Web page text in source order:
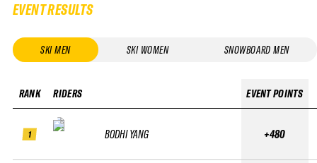
EVENT RESULTS
SKI MEN SKI WOMEN SNOWBOARD MEN
RANK
1
RIDERS
BODHI YANG
EVENT POINTS
+480